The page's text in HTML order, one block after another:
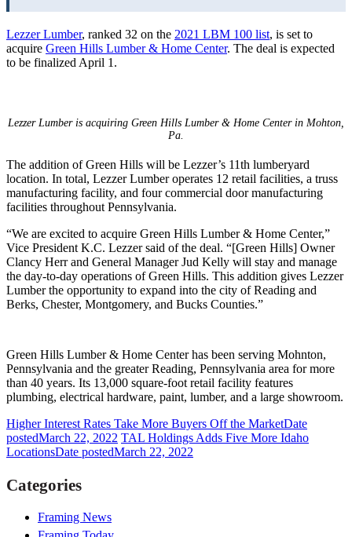
Lezzer Lumber, ranked 32 on the 2021 LBM 100 list, is set to
acquire Green Hills Lumber & Home Center. The deal is expected
to be finalized April 1.
Lezzer Lumber is acquiring Green Hills Lumber & Home Center in Mohton,
Pa.
The addition of Green Hills will be Lezzer’s 11th lumberyard
location. In total, Lezzer Lumber operates 12 retail facilities, a truss
manufacturing facility, and four commercial door manufacturing
facilities throughout Pennsylvania.
“We are excited to acquire Green Hills Lumber & Home Center,”
Vice President K.C. Lezzer said of the deal. “[Green Hills] Owner
Clancy Herr and General Manager Jud Kelly will stay and manage
the day-to-day operations of Green Hills. This addition gives Lezzer
Lumber the opportunity to expand into the city of Reading and
Berks, Chester, Montgomery, and Bucks Counties.”
Green Hills Lumber & Home Center has been serving Mohnton,
Pennsylvania and the greater Reading, Pennsylvania area for more
than 40 years. Its 13,000 square-foot retail facility features
plumbing, electrical hardware, paint, lumber, and a large showroom.
Higher Interest Rates Take More Buyers Off the MarketDate
postedMarch 22, 2022 TAL Holdings Adds Five More Idaho
LocationsDate postedMarch 22, 2022
Categories
Framing News